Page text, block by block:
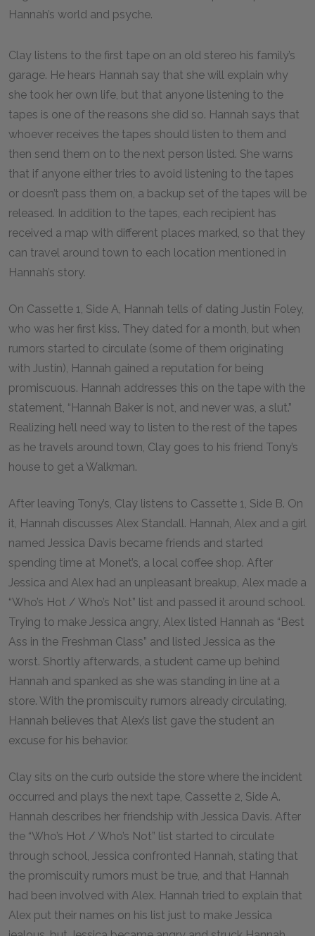
Hannah’s world and psyche.
Clay listens to the first tape on an old stereo his family’s
garage. He hears Hannah say that she will explain why
she took her own life, but that anyone listening to the
tapes is one of the reasons she did so. Hannah says that
whoever receives the tapes should listen to them and
then send them on to the next person listed. She warns
that if anyone either tries to avoid listening to the tapes
or doesn’t pass them on, a backup set of the tapes will be
released. In addition to the tapes, each recipient has
received a map with different places marked, so that they
can travel around town to each location mentioned in
Hannah’s story.
On Cassette 1, Side A, Hannah tells of dating Justin Foley,
who was her first kiss. They dated for a month, but when
rumors started to circulate (some of them originating
with Justin), Hannah gained a reputation for being
promiscuous. Hannah addresses this on the tape with the
statement, “Hannah Baker is not, and never was, a slut.”
Realizing he’ll need way to listen to the rest of the tapes
as he travels around town, Clay goes to his friend Tony’s
house to get a Walkman.
After leaving Tony’s, Clay listens to Cassette 1, Side B. On
it, Hannah discusses Alex Standall. Hannah, Alex and a girl
named Jessica Davis became friends and started
spending time at Monet’s, a local coffee shop. After
Jessica and Alex had an unpleasant breakup, Alex made a
“Who’s Hot / Who’s Not” list and passed it around school.
Trying to make Jessica angry, Alex listed Hannah as “Best
Ass in the Freshman Class” and listed Jessica as the
worst. Shortly afterwards, a student came up behind
Hannah and spanked as she was standing in line at a
store. With the promiscuity rumors already circulating,
Hannah believes that Alex’s list gave the student an
excuse for his behavior.
Clay sits on the curb outside the store where the incident
occurred and plays the next tape, Cassette 2, Side A.
Hannah describes her friendship with Jessica Davis. After
the “Who’s Hot / Who’s Not” list started to circulate
through school, Jessica confronted Hannah, stating that
the promiscuity rumors must be true, and that Hannah
had been involved with Alex. Hannah tried to explain that
Alex put their names on his list just to make Jessica